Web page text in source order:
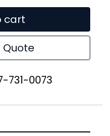
cart
Quote
731-0073